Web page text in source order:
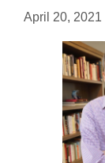
April 20, 2021